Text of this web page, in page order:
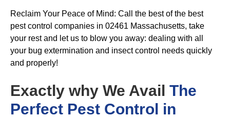
Reclaim Your Peace of Mind: Call the best of the best
pest control companies in 02461 Massachusetts, take
your rest and let us to blow you away: dealing with all
your bug extermination and insect control needs quickly
and properly!
Exactly why We Avail The
Perfect Pest Control in